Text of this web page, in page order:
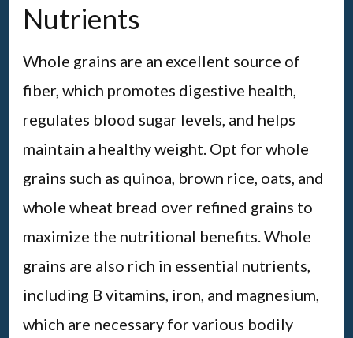
Nutrients
Whole grains are an excellent source of
fiber, which promotes digestive health,
regulates blood sugar levels, and helps
maintain a healthy weight. Opt for whole
grains such as quinoa, brown rice, oats, and
whole wheat bread over refined grains to
maximize the nutritional benefits. Whole
grains are also rich in essential nutrients,
including B vitamins, iron, and magnesium,
which are necessary for various bodily